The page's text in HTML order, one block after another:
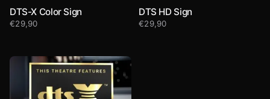
DTS-X Color Sign
€29,90
DTS HD Sign
€29,90